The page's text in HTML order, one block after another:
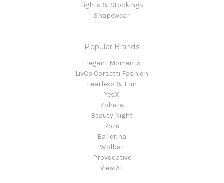
Tights & Stockings
Shapewear
Popular Brands
Elegant Moments
LivCo Corsetti Fashion
Fearless & Fun
YesX
Zohara
Beauty Night
Roza
Ballerina
Wolbar
Provocative
View All